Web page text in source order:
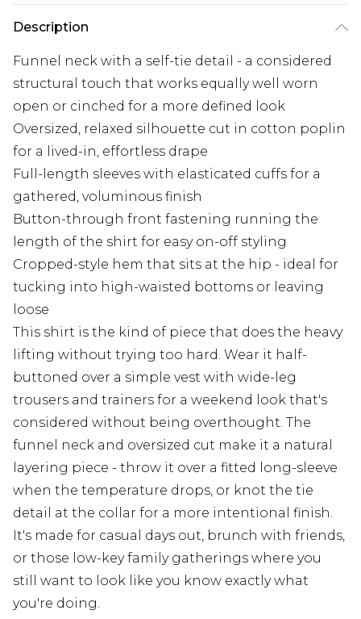
Description
Funnel neck with a self-tie detail - a considered
structural touch that works equally well worn
open or cinched for a more defined look
Oversized, relaxed silhouette cut in cotton poplin
for a lived-in, effortless drape
Full-length sleeves with elasticated cuffs for a
gathered, voluminous finish
Button-through front fastening running the
length of the shirt for easy on-off styling
Cropped-style hem that sits at the hip - ideal for
tucking into high-waisted bottoms or leaving
loose
This shirt is the kind of piece that does the heavy
lifting without trying too hard. Wear it half-
buttoned over a simple vest with wide-leg
trousers and trainers for a weekend look that's
considered without being overthought. The
funnel neck and oversized cut make it a natural
layering piece - throw it over a fitted long-sleeve
when the temperature drops, or knot the tie
detail at the collar for a more intentional finish.
It's made for casual days out, brunch with friends,
or those low-key family gatherings where you
still want to look like you know exactly what
you're doing.